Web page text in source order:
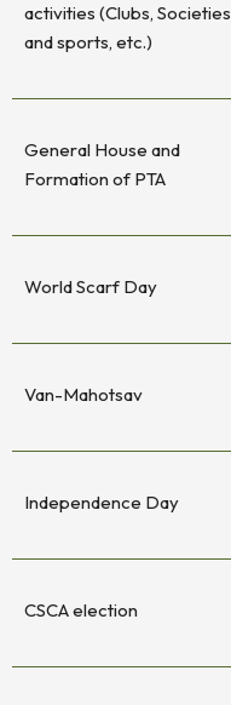
activities (Clubs, Societies
and sports, etc.)
General House and
Formation of PTA
World Scarf Day
Van-Mahotsav
Independence Day
CSCA election